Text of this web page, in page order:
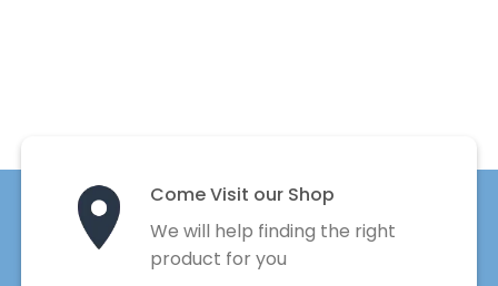
Come Visit our Shop
We will help finding the right
product for you